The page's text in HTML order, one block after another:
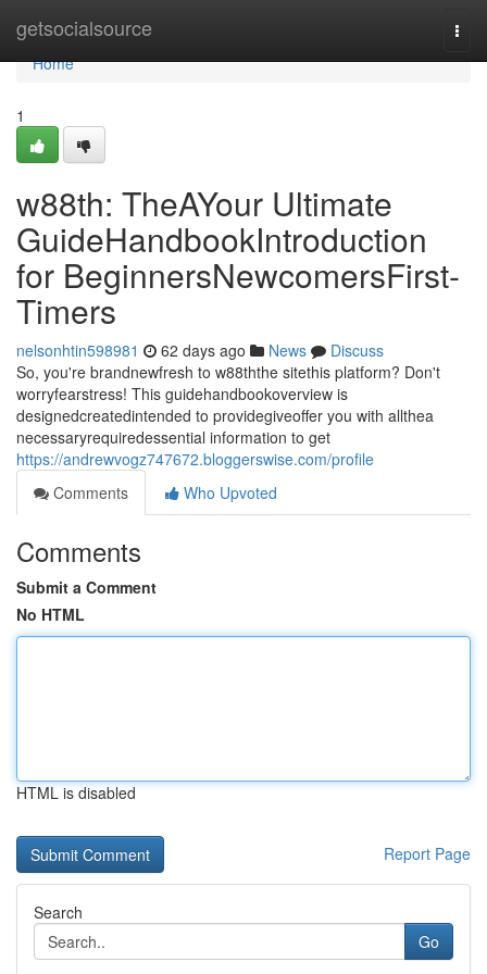
getsocialsource
Home
Home
1
w88th: TheAYour Ultimate
GuideHandbookIntroduction
for BeginnersNewcomersFirst-
Timers
nelsonhtin598981 62 days ago News
Discuss
So, you're brandnewfresh to w88ththe sitethis platform? Don't
worryfearstress! This guidehandbookoverview is
designedcreatedintended to providegiveoffer you with allthea
necessaryrequiredessential information to get
https://andrewvogz747672.bloggerswise.com/profile
Comments
Who Upvoted
Comments
Submit a Comment
No HTML
HTML is disabled
Report Page
Search
Go